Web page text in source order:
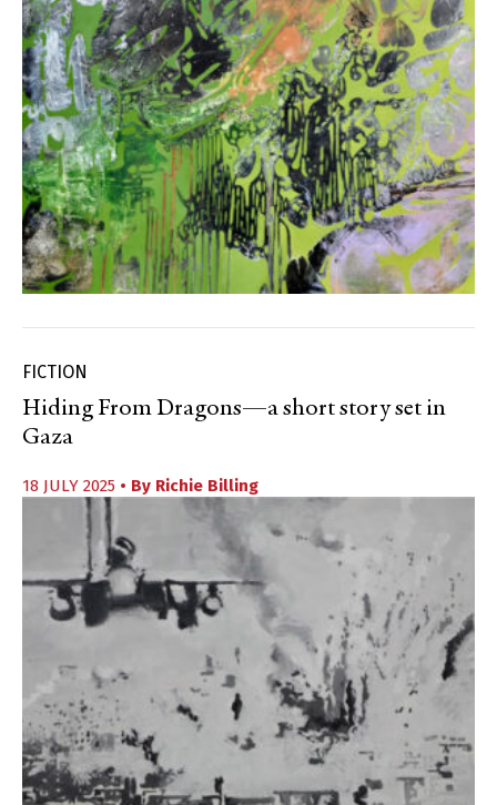
FICTION
Hiding From Dragons—a short story set in
Gaza
18 JULY 2025 • By Richie Billing